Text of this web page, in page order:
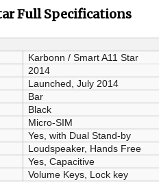
Full Specifications
Karbonn / Smart A11 Star
2014
Launched, July 2014
Bar
Black
Micro-SIM
Yes, with Dual Stand-by
Loudspeaker, Hands Free
Yes, Capacitive
Volume Keys, Lock key